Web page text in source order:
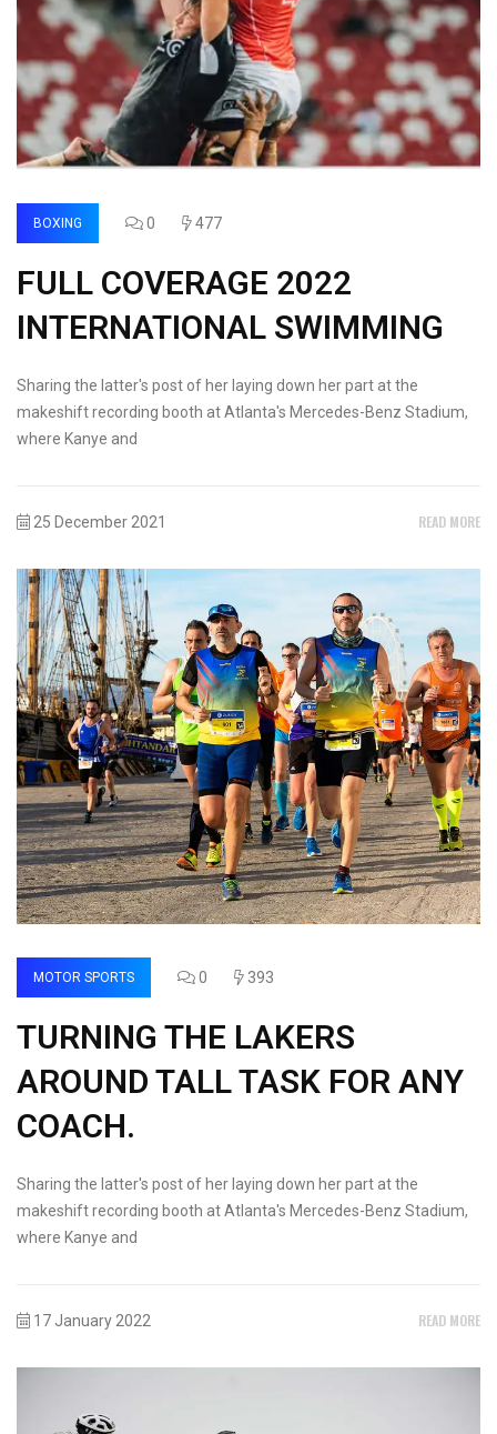
BOXING 0 477
FULL COVERAGE 2022
INTERNATIONAL SWIMMING
Sharing the latter's post of her laying down her part at the
makeshift recording booth at Atlanta's Mercedes-Benz Stadium,
where Kanye and
25 December 2021 READ MORE
MOTOR SPORTS 0 393
TURNING THE LAKERS
AROUND TALL TASK FOR ANY
COACH.
Sharing the latter's post of her laying down her part at the
makeshift recording booth at Atlanta's Mercedes-Benz Stadium,
where Kanye and
17 January 2022 READ MORE